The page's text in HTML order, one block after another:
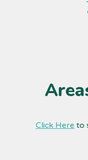
Click Here to